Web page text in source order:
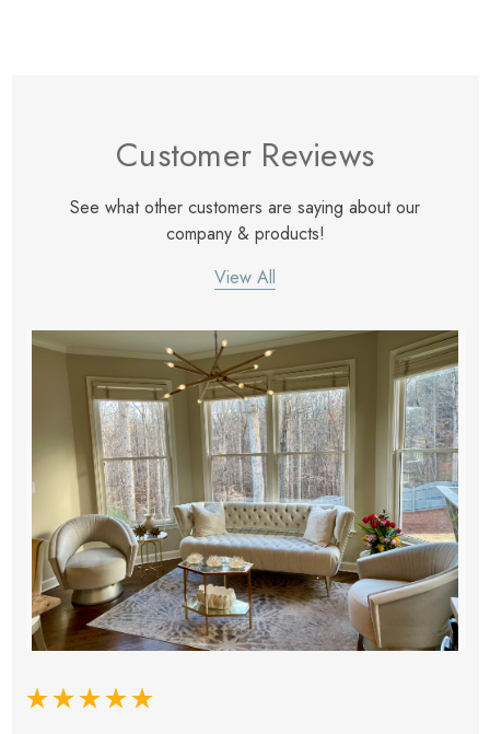
Customer Reviews
See what other customers are saying about our
company & products!
View All